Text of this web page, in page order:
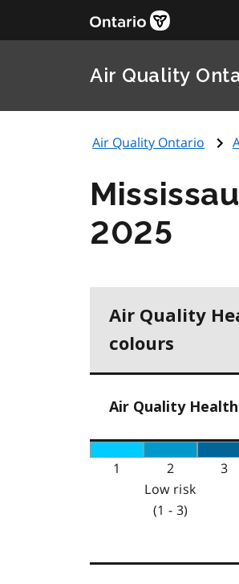
Air Quality
Air Quality Ontario
2025
Air Quality
colours
Air Quality
1 2 3
Low risk
(1 - 3)